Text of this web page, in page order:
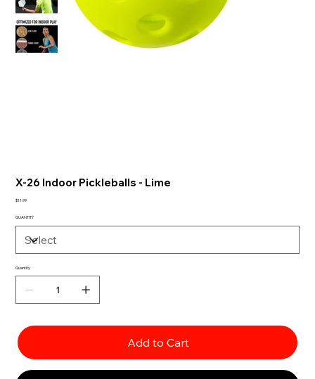
X-26 Indoor Pickleballs - Lime
Price
$11.99
QUANTITY
Quantity
Add to Cart